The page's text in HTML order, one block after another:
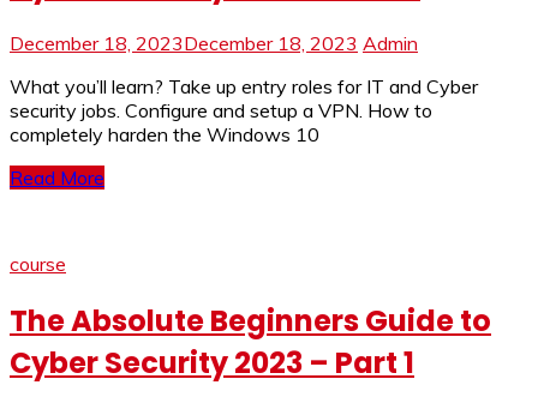
December 18, 2023December 18, 2023 Admin
What you’ll learn? Take up entry roles for IT and Cyber
security jobs. Configure and setup a VPN. How to
completely harden the Windows 10
Read More
course
The Absolute Beginners Guide to
Cyber Security 2023 – Part 1